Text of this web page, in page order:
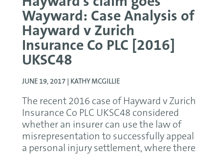
Wayward: Case Analysis of
Hayward v Zurich
Insurance Co PLC [2016]
UKSC48
JUNE 19, 2017 | KATHY MCGILLIE
The recent 2016 case of Hayward v Zurich
Insurance Co PLC UKSC48 considered
whether an insurer can use the law of
misrepresentation to successfully appeal
a personal injury settlement, where there